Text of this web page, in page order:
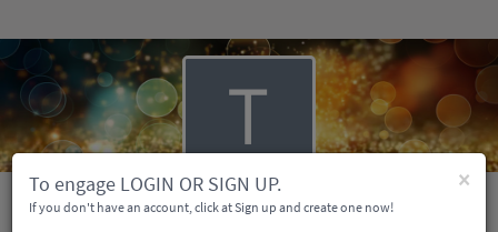
Travis Cole
×
To engage LOGIN OR SIGN UP.
If you don't have an account, click at Sign up and create one now!